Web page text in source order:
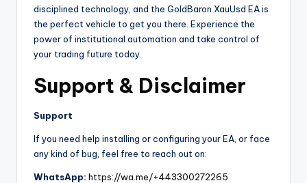
disciplined technology, and the GoldBaron XauUsd EA is
the perfect vehicle to get you there. Experience the
power of institutional automation and take control of
your trading future today.
Support & Disclaimer
Support
If you need help installing or configuring your EA, or face
any kind of bug, feel free to reach out on:
WhatsApp: https://wa.me/+443300272265